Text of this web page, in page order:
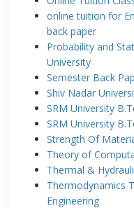
online tuition for
back paper
Probability and
University
Semester Back
Shiv Nadar
SRM University
SRM University
Strength Of
Theory of
Thermal &
Thermodynamics
Engineering